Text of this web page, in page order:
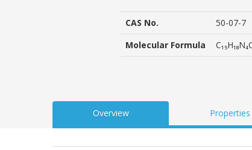
based on
customer
CAS No.
50-07-7
Molecular Formula
Overview Properties